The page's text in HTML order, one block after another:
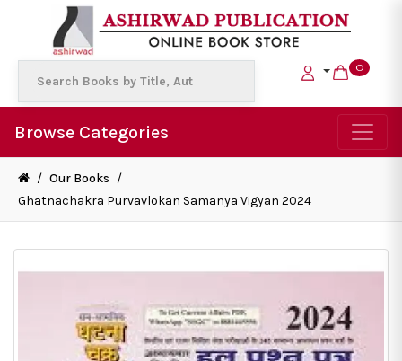
0
Browse Categories
/ Our Books /
Ghatnachakra Purvavlokan Samanya Vigyan 2024